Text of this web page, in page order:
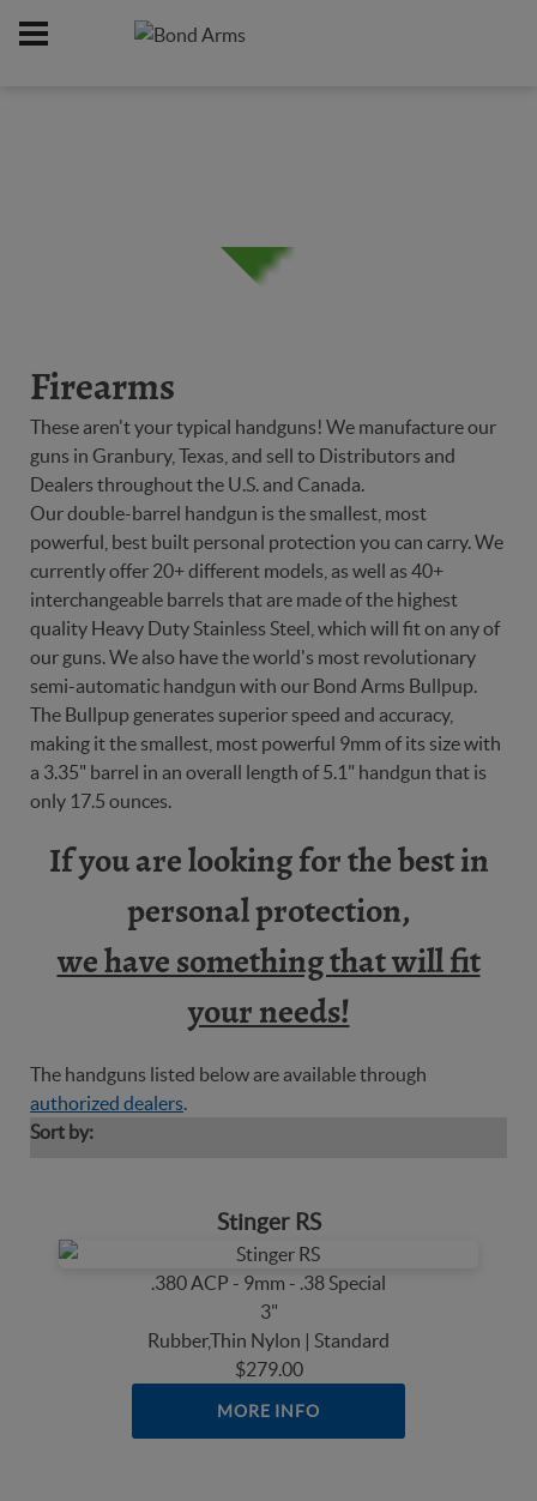
Firearms
These aren't your typical handguns! We manufacture our
guns in Granbury, Texas, and sell to Distributors and
Dealers throughout the U.S. and Canada.
Our double-barrel handgun is the smallest, most
powerful, best built personal protection you can carry. We
currently offer 20+ different models, as well as 40+
interchangeable barrels that are made of the highest
quality Heavy Duty Stainless Steel, which will fit on any of
our guns. We also have the world's most revolutionary
semi-automatic handgun with our Bond Arms Bullpup.
The Bullpup generates superior speed and accuracy,
making it the smallest, most powerful 9mm of its size with
a 3.35" barrel in an overall length of 5.1" handgun that is
only 17.5 ounces.
If you are looking for the best in
personal protection,
we have something that will fit
your needs!
The handguns listed below are available through
authorized dealers.
Sort by:
Stinger RS
.380 ACP - 9mm - .38 Special
3"
Rubber,Thin Nylon | Standard
$279.00
MORE INFO